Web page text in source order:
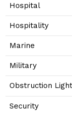
Hospital
Hospitality
Marine
Military
Obstruction
Security